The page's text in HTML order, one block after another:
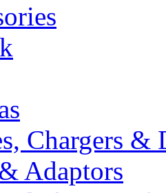
Chargers &
Adaptors